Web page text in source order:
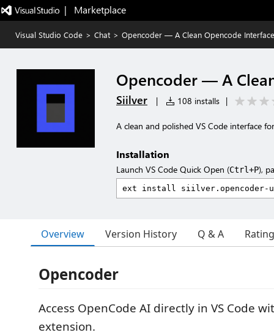
|   Marketplace
Visual Studio Code > Chat > Opencoder — A Clean Opencode Interface
Opencoder — A
Siilver | 108 installs |
A clean and polished VS Code interface
Installation
Launch VS Code Quick Open (Ctrl+P),
Overview Version History Q & A
Opencoder
Access OpenCode AI directly in VS Code
extension.